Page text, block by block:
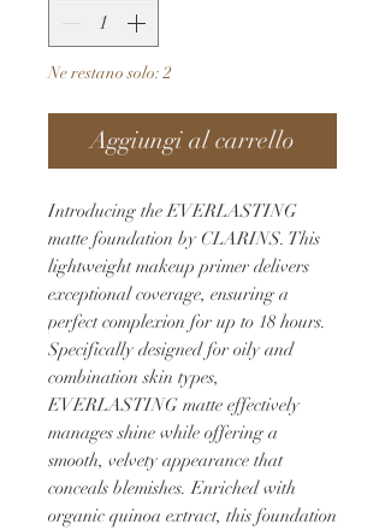
Ne restano solo: 2
Aggiungi al carrello
Introducing the EVERLASTING
matte foundation by CLARINS. This
lightweight makeup primer delivers
exceptional coverage, ensuring a
perfect complexion for up to 18 hours.
Specifically designed for oily and
combination skin types,
EVERLASTING matte effectively
manages shine while offering a
smooth, velvety appearance that
conceals blemishes. Enriched with
organic quinoa extract, this foundation